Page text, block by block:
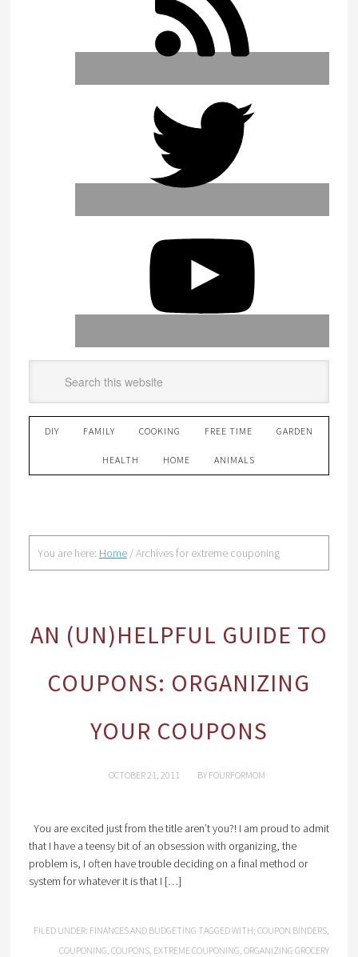
DIY FAMILY COOKING FREE TIME GARDEN
HEALTH HOME ANIMALS
You are here: Home /Archives for extreme couponing
AN (UN)HELPFUL GUIDE TO
COUPONS: ORGANIZING
YOUR COUPONS
OCTOBER 21, 2011 BY FOURFORMOM
You are excited just from the title aren’t you?! I am proud to admit
that I have a teensy bit of an obsession with organizing, the
problem is, I often have trouble deciding on a final method or
system for whatever it is that I […]
FILED UNDER: FINANCES AND BUDGETING TAGGED WITH:COUPON BINDERS,
COUPONING,COUPONS, EXTREME COUPONING,ORGANIZING GROCERY